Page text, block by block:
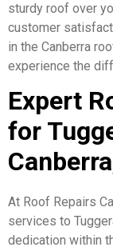
sturdy roof over
customer
in the Canberra
experience the
Expert
for
At Roof Repairs
services to
dedication within